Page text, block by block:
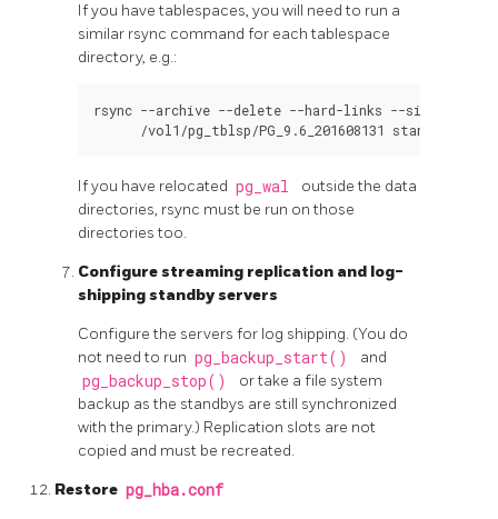
If you have tablespaces, you will need to run a
similar rsync command for each tablespace
directory, e.g.:
rsync --archive --delete --hard-links --size-only --
If you have relocated pg_wal
outside the data
directories, rsync must be run on those
directories too.
Configure streaming replication and log-
shipping standby servers
Configure the servers for log shipping. (You do
not need to run pg_backup_start() and
pg_backup_stop()
or take a file system
backup as the standbys are still synchronized
with the primary.) Replication slots are not
copied and must be recreated.
Restore pg_hba.conf